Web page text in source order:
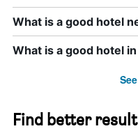
What is a good hotel
What is a good hotel
Find better